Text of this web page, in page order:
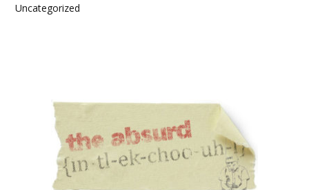
Uncategorized